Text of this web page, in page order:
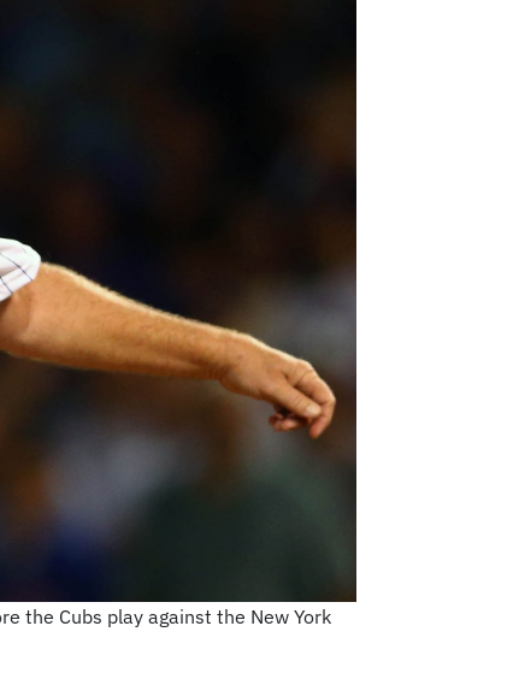
the Cubs play against the New York